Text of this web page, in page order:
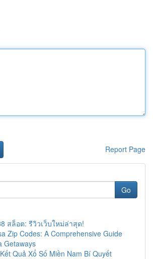
Report Page
Go
สล็อต: รีวิวเว็บใหม่ล่าสุด!
Zip Codes: A Comprehensive Guide
Getaways
Quả Xổ Số Miền Nam Bí Quyết